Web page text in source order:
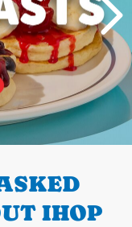
IHOP